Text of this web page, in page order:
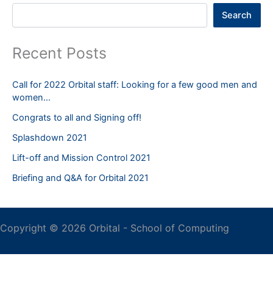
Search
Recent Posts
Call for 2022 Orbital staff: Looking for a few good men and
women…
Congrats to all and Signing off!
Splashdown 2021
Lift-off and Mission Control 2021
Briefing and Q&A for Orbital 2021
Copyright © 2026 Orbital - School of Computing